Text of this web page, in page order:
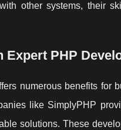
other systems, their
Expert PHP
numerous benefits for
like SimplyPHP
solutions. These